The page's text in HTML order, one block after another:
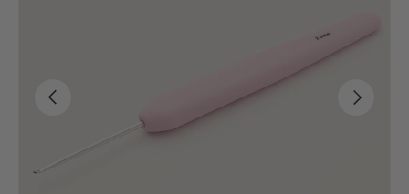
Previous Next